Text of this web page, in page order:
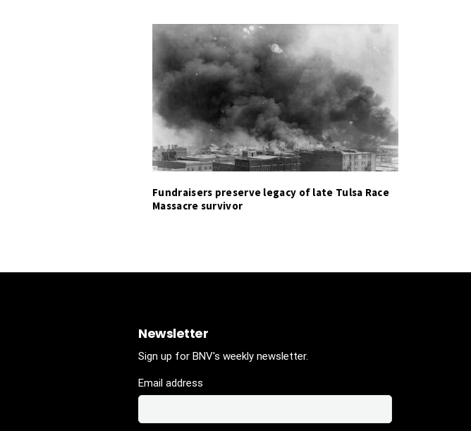
Fundraisers preserve legacy of late Tulsa Race
Massacre survivor
Newsletter
Sign up for BNV's weekly newsletter.
Email address